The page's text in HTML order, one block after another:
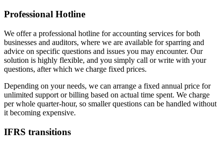
Professional Hotline
We offer a professional hotline for accounting services for both
businesses and auditors, where we are available for sparring and
advice on specific questions and issues you may encounter. Our
solution is highly flexible, and you simply call or write with your
questions, after which we charge fixed prices.
Depending on your needs, we can arrange a fixed annual price for
unlimited support or billing based on actual time spent. We charge
per whole quarter-hour, so smaller questions can be handled without
it becoming expensive.
IFRS transitions